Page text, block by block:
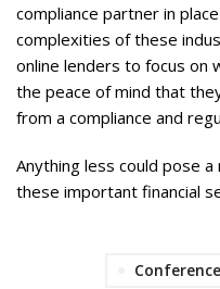
compliance partner in
complexities of these
online lenders to focus on
the peace of mind that
from a compliance and
Anything less could pose
these important financial
Conference